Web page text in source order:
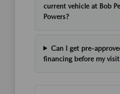
current vehicle at Bob
Powers?
Can I get pre-
financing before my